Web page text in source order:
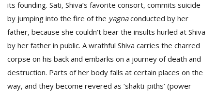
its founding. Sati, Shiva’s favorite consort, commits suicide
by jumping into the fire of the yagnaconducted by her
father, because she couldn't bear the insults hurled at Shiva
by her father in public. A wrathful Shiva carries the charred
corpse on his back and embarks on a journey of death and
destruction. Parts of her body falls at certain places on the
way, and they become revered as ‘shakti-piths’ (power